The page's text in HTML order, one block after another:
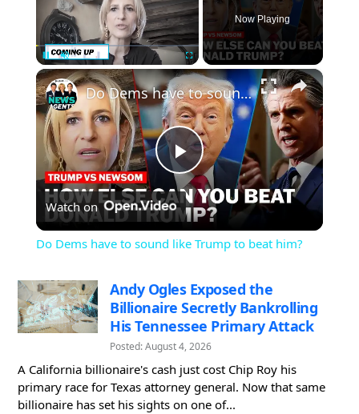
Pause Unmute Fullscreen
Now Playing
×
Play
Video
Do Dems have to sound like Trump to beat him?
Watch on
Do Dems have to sound like Trump to beat him?
Andy Ogles Exposed the
Billionaire Secretly Bankrolling
His Tennessee Primary Attack
Posted: August 4, 2026
A California billionaire's cash just cost Chip Roy his
primary race for Texas attorney general. Now that same
billionaire has set his sights on one of...